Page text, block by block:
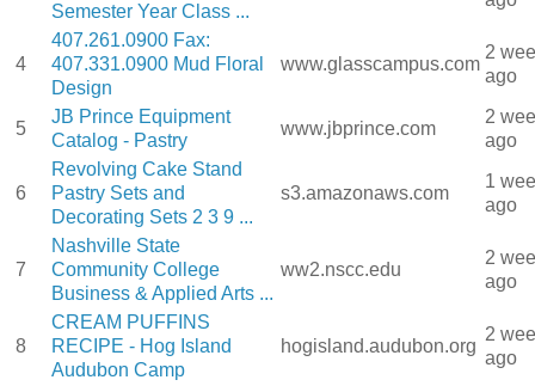
Semester Year Class ...
4
407.261.0900 Fax:
407.331.0900 Mud Floral
Design
www.glasscampus.com
2
ago
5
JB Prince Equipment
Catalog - Pastry
www.jbprince.com
2
ago
6
Revolving Cake Stand
Pastry Sets and
Decorating Sets 2 3 9 ...
s3.amazonaws.com
1
ago
7
Nashville State
Community College
Business & Applied Arts ...
ww2.nscc.edu
2
ago
8
CREAM PUFFINS
RECIPE - Hog Island
Audubon Camp
hogisland.audubon.org
2
ago